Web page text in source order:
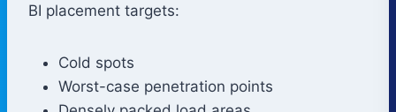
BI placement targets:
Cold spots
Worst-case penetration points